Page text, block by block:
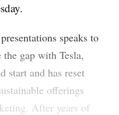
speaks to
gap with Tesla,
start and has reset
offerings
After years of